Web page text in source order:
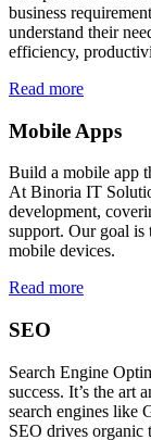
business
understand their
efficiency,
Read more
Mobile Apps
Build a mobile app
At Binoria IT
development,
support. Our goal is
mobile devices.
Read more
SEO
Search Engine
success. It’s the art
search engines like
SEO drives organic